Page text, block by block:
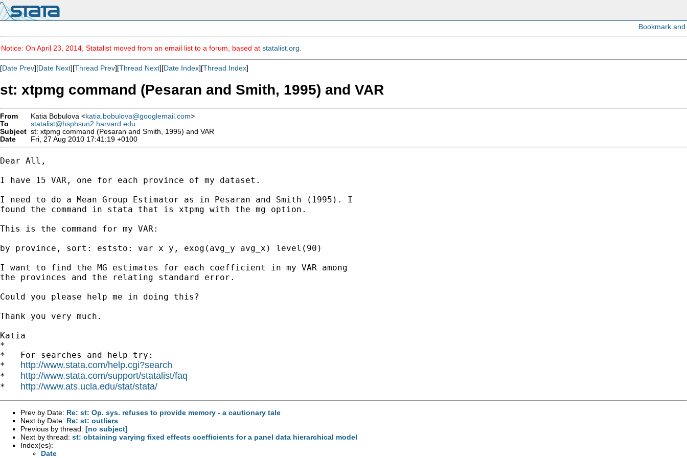
Notice: On April 23, 2014, Statalist moved from an email list to a forum, based at statalist.org
[Date Prev][Date Next][Thread Prev][Thread Next][Date Index][Thread Index]
st: xtpmg command (Pesaran and Smith, 1995) and VAR
From Katia Bobulova <katia.bobulova@googlemail.com>
To
statalist@hsphsun2.harvard.edu
Subject st: xtpmg command (Pesaran and Smith, 1995) and VAR
Date
Fri, 27 Aug 2010 17:41:19 +0100
Dear All,
I have 15 VAR, one for each province of my dataset.
I need to do a Mean Group Estimator as in Pesaran and Smith (1995). I
found the command in stata that is xtpmg with the mg option.
This is the command for my VAR:
by province, sort: eststo: var x y, exog(avg_y avg_x) level(90)
I want to find the MG estimates for each coefficient in my VAR among
the provinces and the relating standard error.
Could you please help me in doing this?
Thank you very much.
Katia
*
*   For searches and help try:
* http://www.stata.com/help.cgi?search
* http://www.stata.com/support/statalist/faq
* http://www.ats.ucla.edu/stat/stata/
Prev by Date: Re: st: Op. sys. refuses to provide memory - a cautionary tale
Next by Date: Re: st: outliers
Previous by thread: [no subject]
Next by thread: st: obtaining varying fixed effects coefficients for a panel data hierarchical model
Index(es):
Date